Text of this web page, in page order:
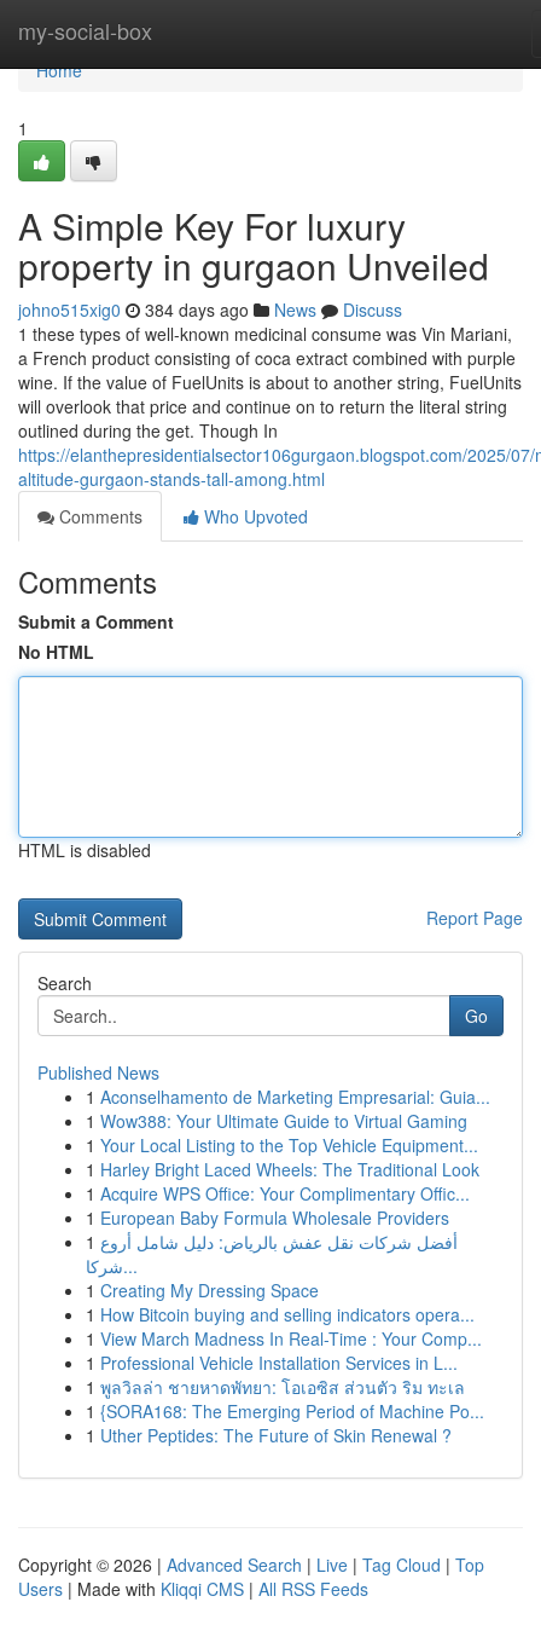
my-social-box
Home
Home
1
A Simple Key For luxury
property in gurgaon Unveiled
johno515xig0 384 days ago News
Discuss
1 these types of well-known medicinal consume was Vin Mariani,
a French product consisting of coca extract combined with purple
wine. If the value of FuelUnits is about to another string, FuelUnits
will overlook that price and continue on to return the literal string
outlined during the get. Though In
https://elanthepresidentialsector106gurgaon.blogspot.com/2025/07/
altitude-gurgaon-stands-tall-among.html
Comments
Who Upvoted
Comments
Submit a Comment
No HTML
HTML is disabled
Report Page
Search
Go
Published News
1 Aconselhamento de Marketing Empresarial: Guia...
1 Wow388: Your Ultimate Guide to Virtual Gaming
1 Your Local Listing to the Top Vehicle Equipment...
1 Harley Bright Laced Wheels: The Traditional Look
1 Acquire WPS Office: Your Complimentary Offic...
1 European Baby Formula Wholesale Providers
1 أفضل شركات نقل عفش بالرياض: دليل شامل أروع
شركا...
1 Creating My Dressing Space
1 How Bitcoin buying and selling indicators opera...
1 View March Madness In Real-Time : Your Comp...
1 Professional Vehicle Installation Services in L...
1 พูลวิลล่า ชายหาดพัทยา: โอเอซิส ส่วนตัว ริม ทะเล
1 {SORA168: The Emerging Period of Machine Po...
1 Uther Peptides: The Future of Skin Renewal ?
Copyright © 2026 | Advanced Search | Live | Tag Cloud | Top
Users | Made with Kliqqi CMS | All RSS Feeds